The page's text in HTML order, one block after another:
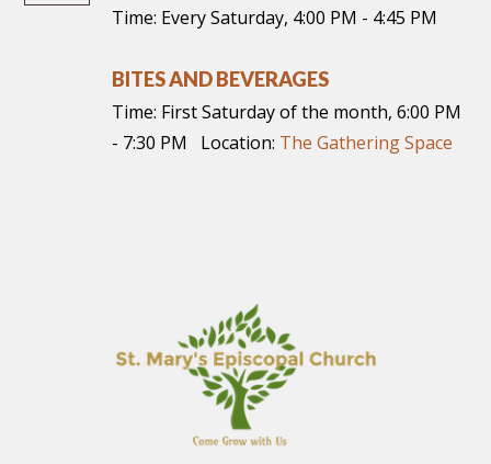
Time: Every Saturday, 4:00 PM - 4:45 PM
BITES AND BEVERAGES
Time: First Saturday of the month,6:00 PM
- 7:30 PM
Location: The Gathering Space